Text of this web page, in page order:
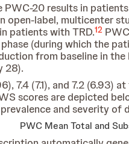
20 results in patients
open-label, multicenter
patients with TRD.12
(during which the
from baseline in
28).
7.4 (7.1), and 7.2
scores are depicted
and severity of
PWC Mean Total and